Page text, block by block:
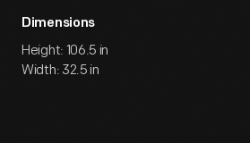
Dimensions
Height: 106.5 in
Width: 32.5 in